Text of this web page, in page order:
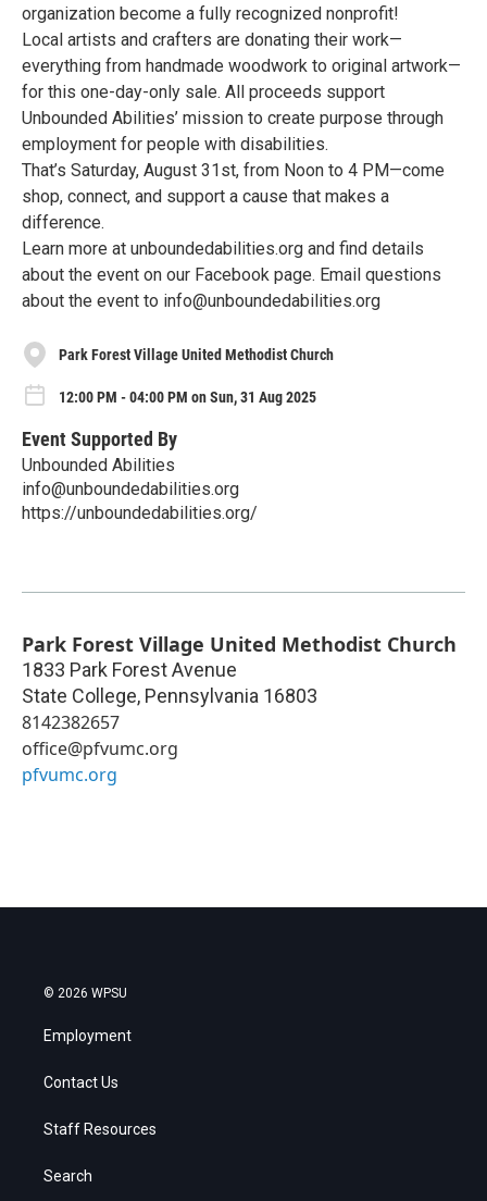
organization become a fully recognized nonprofit!
Local artists and crafters are donating their work—
everything from handmade woodwork to original artwork—
for this one-day-only sale. All proceeds support
Unbounded Abilities’ mission to create purpose through
employment for people with disabilities.
That’s Saturday, August 31st, from Noon to 4 PM—come
shop, connect, and support a cause that makes a
difference.
Learn more at unboundedabilities.org and find details
about the event on our Facebook page. Email questions
about the event to info@unboundedabilities.org
Park Forest Village United Methodist Church
12:00 PM - 04:00 PM on Sun, 31 Aug 2025
Event Supported By
Unbounded Abilities
info@unboundedabilities.org
https://unboundedabilities.org/
Park Forest Village United Methodist Church
1833 Park Forest Avenue
State College, Pennsylvania 16803
8142382657
office@pfvumc.org
pfvumc.org
© 2026 WPSU
Employment
Contact Us
Staff Resources
Search